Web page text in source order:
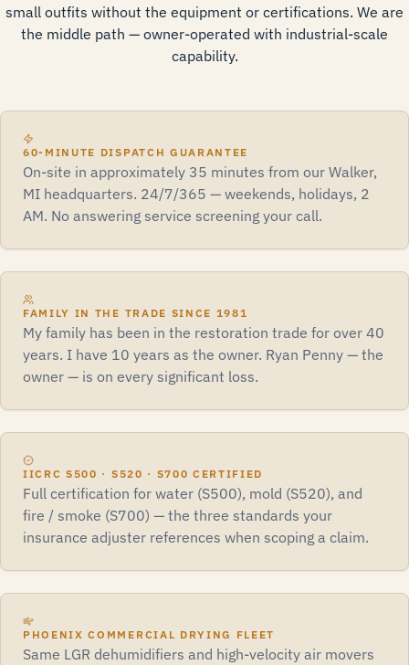
small outfits without the equipment or certifications. We are
the middle path — owner-operated with industrial-scale
capability.
60-MINUTE DISPATCH GUARANTEE
On-site in approximately 35 minutes from our Walker,
MI headquarters. 24/7/365 — weekends, holidays, 2
AM. No answering service screening your call.
FAMILY IN THE TRADE SINCE 1981
My family has been in the restoration trade for over 40
years. I have 10 years as the owner. Ryan Penny — the
owner — is on every significant loss.
IICRC S500 · S520 · S700 CERTIFIED
Full certification for water (S500), mold (S520), and
fire / smoke (S700) — the three standards your
insurance adjuster references when scoping a claim.
PHOENIX COMMERCIAL DRYING FLEET
Same LGR dehumidifiers and high-velocity air movers